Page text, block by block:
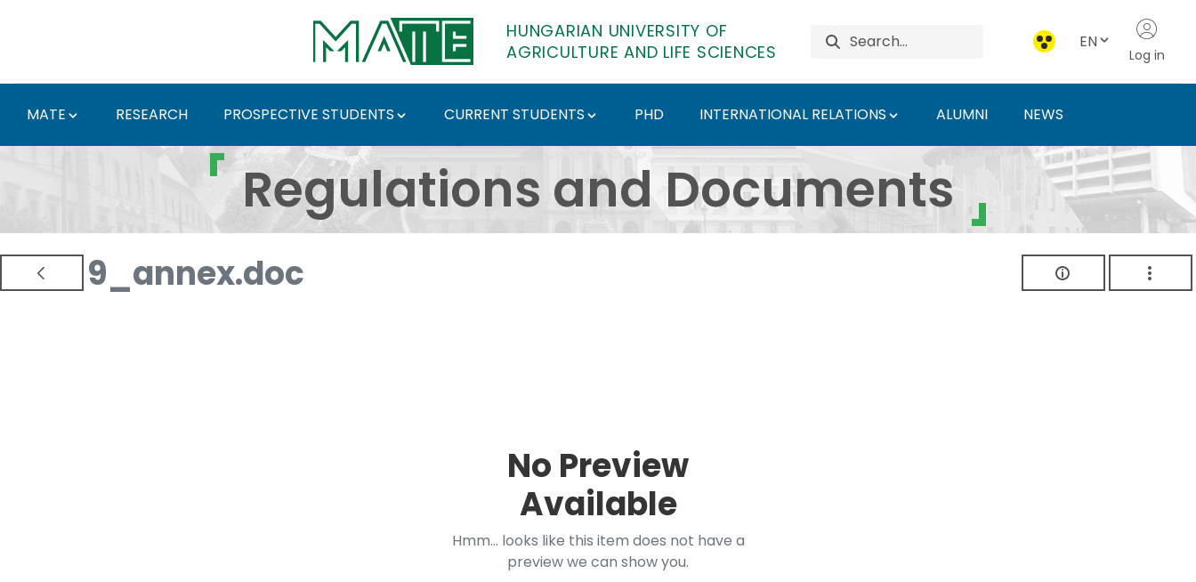
HUNGARIAN UNIVERSITY OF
AGRICULTURE AND LIFE SCIENCES
EN
Log in
MATE RESEARCH PROSPECTIVE STUDENTS CURRENT STUDENTS PHD INTERNATIONAL RELATIONS ALUMNI NEWS
Regulations and Documents - Hungarian University of Agriculture
Regulations and Documents
9_annex.doc
No Preview
Available
Hmm... looks like this item does not have a
preview we can show you.